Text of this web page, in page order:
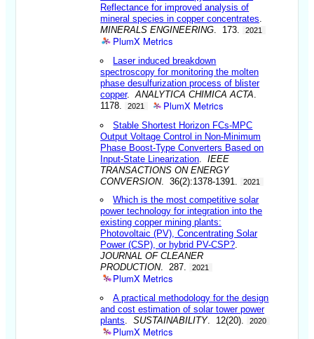
Reflectance for improved analysis of
mineral species in copper concentrates
MINERALS ENGINEERING . 173. 2021
PlumX Metrics
Laser induced breakdown
spectroscopy for monitoring the molten
phase desulfurization process of blister
copper.ANALYTICA CHIMICA ACTA
1178.
2021 PlumX Metrics
Stable Shortest Horizon FCs-MPC
Output Voltage Control in Non-Minimum
Phase Boost-Type Converters Based on
Input-State Linearization .IEEE
TRANSACTIONS ON ENERGY
CONVERSION. 36(2):1378-1391. 2021
Which is the most competitive solar
power technology for integration into the
existing copper mining plants:
Photovoltaic (PV), Concentrating Solar
Power (CSP), or hybrid PV-CSP?
JOURNAL OF CLEANER
PRODUCTION. 287. 2021
PlumX Metrics
A practical methodology for the design
and cost estimation of solar tower power
plants .SUSTAINABILITY. 12(20). 2020
PlumX Metrics